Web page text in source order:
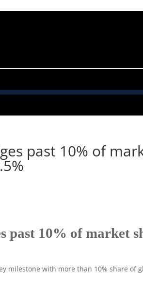
past 10% of
past 10% of market
milestone with more than 10% share of